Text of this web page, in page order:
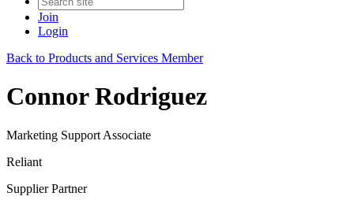
Join
Login
Back to Products and Services Member
Connor Rodriguez
Marketing Support Associate
Reliant
Supplier Partner